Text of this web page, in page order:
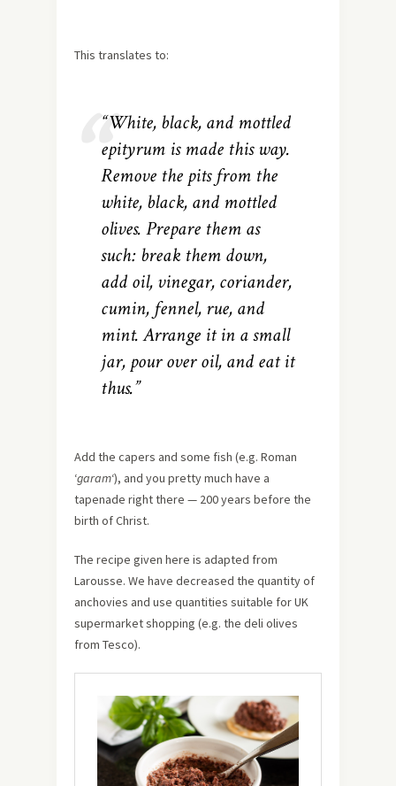
This translates to:
“White, black, and mottled
epityrum is made this way.
Remove the pits from the
white, black, and mottled
olives. Prepare them as
such: break them down,
add oil, vinegar, coriander,
cumin, fennel, rue, and
mint. Arrange it in a small
jar, pour over oil, and eat it
thus.”
Add the capers and some fish (e.g. Roman
‘garam‘), and you pretty much have a
tapenade right there — 200 years before the
birth of Christ.
The recipe given here is adapted from
Larousse. We have decreased the quantity of
anchovies and use quantities suitable for UK
supermarket shopping (e.g. the deli olives
from Tesco).